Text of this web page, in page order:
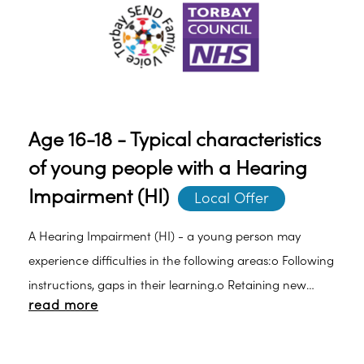
Age 16-18 - Typical characteristics
of young people with a Hearing
Impairment (HI)
Local Offer
A Hearing Impairment (HI) - a young person may
experience difficulties in the following areas:o Following
instructions, gaps in their learning.o Retaining new
vocabulary.o Understanding the meaning of new
read more